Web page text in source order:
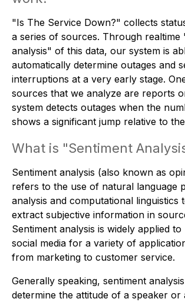
"Is The Service Down?" collects
a series of sources. Through realtime
analysis" of this data, our system is
automatically determine outages and
interruptions at a very early stage.
sources that we analyze are reports
system detects outages when the
shows a significant jump relative to
What is "Sentiment
Sentiment analysis (also known as
refers to the use of natural language
analysis and computational linguistics
extract subjective information in
Sentiment analysis is widely applied
social media for a variety of
from marketing to customer service.
Generally speaking, sentiment
determine the attitude of a speaker or